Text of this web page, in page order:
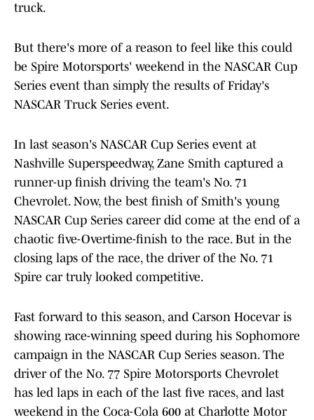
truck.
But there's more of a reason to feel like this could
be Spire Motorsports' weekend in the NASCAR Cup
Series event than simply the results of Friday's
NASCAR Truck Series event.
In last season's NASCAR Cup Series event at
Nashville Superspeedway, Zane Smith captured a
runner-up finish driving the team's No. 71
Chevrolet. Now, the best finish of Smith's young
NASCAR Cup Series career did come at the end of a
chaotic five-Overtime-finish to the race. But in the
closing laps of the race, the driver of the No. 71
Spire car truly looked competitive.
Fast forward to this season, and Carson Hocevar is
showing race-winning speed during his Sophomore
campaign in the NASCAR Cup Series season. The
driver of the No. 77 Spire Motorsports Chevrolet
has led laps in each of the last five races, and last
weekend in the Coca-Cola 600 at Charlotte Motor